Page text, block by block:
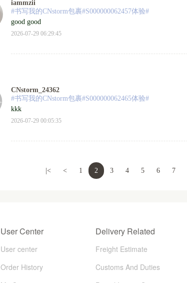
iammzii
#书写我的CNstorm包裹#S000000062457体验#
good good
2026-07-29 06:29:45
CNstorm_24362
#书写我的CNstorm包裹#S000000062465体验#
kkk
2026-07-29 00:05:35
|< < 1 2 3 4 5 6 7
User Center
User center
Order History
Delivery Related
Freight Estimate
Customs And Duties